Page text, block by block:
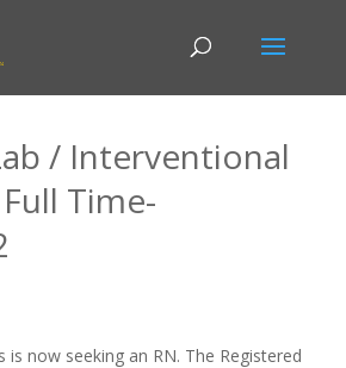
/ Interventional
Time-
is now seeking an RN. The Registered